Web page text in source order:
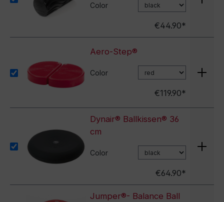
Color
€44.90*
Aero-Step®
Color
€119.90*
Dynair® Ballkissen® 36
cm
Color
€64.90*
Jumper®- Balance Ball